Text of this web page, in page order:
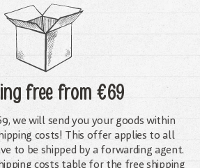
freefrom €69
we will send you your goods within
costs! This offer applies to all
to be shipped by a forwarding agent.
costs table for the free shipping